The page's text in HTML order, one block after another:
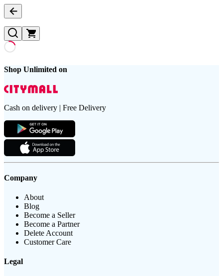
Shop Unlimited on
Cash on delivery | Free Delivery
Company
About
Blog
Become a Seller
Become a Partner
Delete Account
Customer Care
Legal